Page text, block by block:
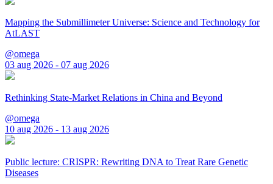
Mapping the Submillimeter Universe: Science and Technology for
AtLAST
@omega
03 aug 2026 - 07 aug 2026
Rethinking State-Market Relations in China and Beyond
@omega
10 aug 2026 - 13 aug 2026
Public lecture: CRISPR: Rewriting DNA to Treat Rare Genetic
Diseases